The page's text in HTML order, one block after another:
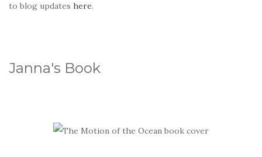
to blog updates here.
Janna's Book